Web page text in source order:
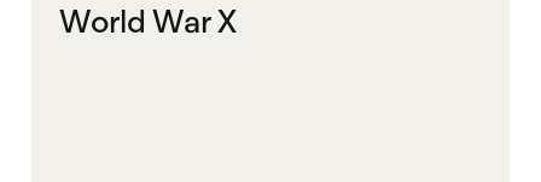
World War X